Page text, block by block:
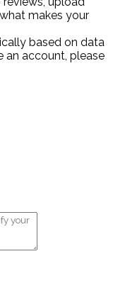
makes your
based on data
an account, please